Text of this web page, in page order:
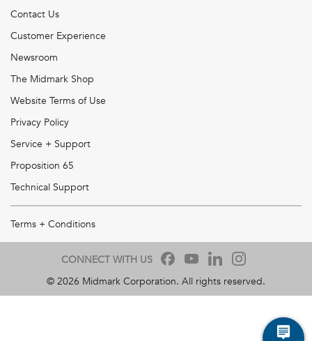
Contact Us
Customer Experience
Newsroom
The Midmark Shop
Website Terms of Use
Privacy Policy
Service + Support
Proposition 65
Technical Support
Terms + Conditions
CONNECT WITH US
© 2026 Midmark Corporation. All rights reserved.